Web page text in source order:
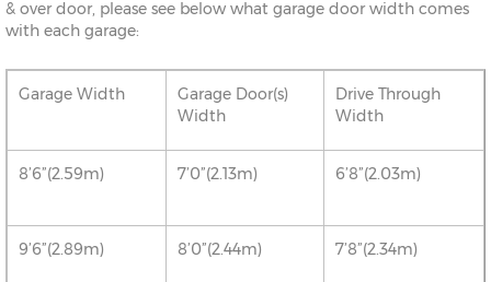
& over door, please see below what garage door width comes
with each garage:
Garage Width
Garage Door(s)
Width
Drive Through
Width
8’6”(2.59m) 7’0”(2.13m) 6’8”(2.03m)
9’6”(2.89m) 8’0”(2.44m) 7’8”(2.34m)